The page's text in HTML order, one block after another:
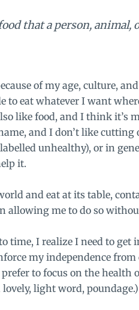
that a person,
of my age, culture,
to eat whatever I want
like food, and I think it’s
and I don’t like cutting
unhealthy), or in
it.
and eat at its table,
allowing me to do so
time, I realize I need to
my independence
to focus on the health
lovely, light word, poundage.)